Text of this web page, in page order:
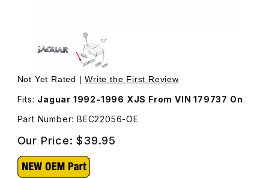
Thumbnail Filmstrip of Badge Jaguar Chrome Emblem On
Not Yet Rated |Write the First Review
Fits: Jaguar 1992-1996 XJS From VIN 179737 On
Part Number: BEC22056-OE
Our Price:$39.95